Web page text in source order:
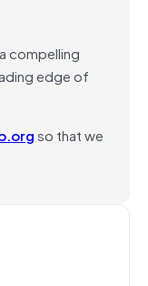
compelling
edge of
so that we